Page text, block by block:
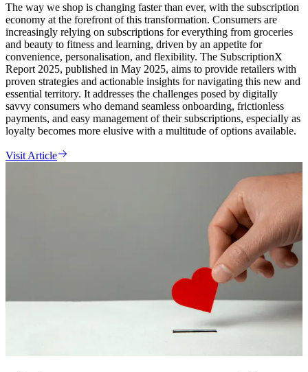
The way we shop is changing faster than ever, with the subscription
economy at the forefront of this transformation. Consumers are
increasingly relying on subscriptions for everything from groceries
and beauty to fitness and learning, driven by an appetite for
convenience, personalisation, and flexibility. The SubscriptionX
Report 2025, published in May 2025, aims to provide retailers with
proven strategies and actionable insights for navigating this new and
essential territory. It addresses the challenges posed by digitally
savvy consumers who demand seamless onboarding, frictionless
payments, and easy management of their subscriptions, especially as
loyalty becomes more elusive with a multitude of options available.
Visit Article